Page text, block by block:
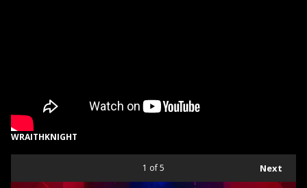
WRAITHKNIGHT
Next
1 of 5